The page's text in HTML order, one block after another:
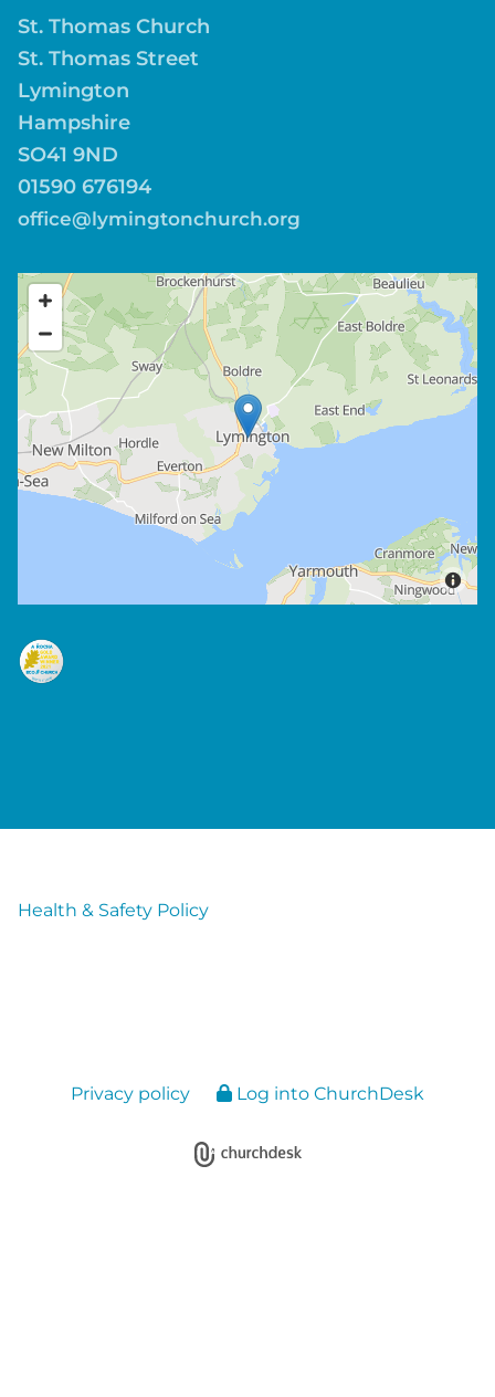
St. Thomas Church
St. Thomas Street
Lymington
Hampshire
SO41 9ND
01590 676194
office@lymingtonchurch.org
Health & Safety Policy
Privacy policy Log into ChurchDesk